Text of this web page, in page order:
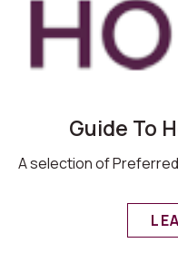
Guide To
A selection of